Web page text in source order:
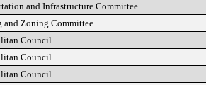
and Infrastructure Committee
and Zoning Committee
Council
Council
Council